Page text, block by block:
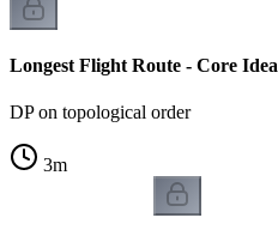
Longest Flight Route - Core Idea
DP on topological order
3m